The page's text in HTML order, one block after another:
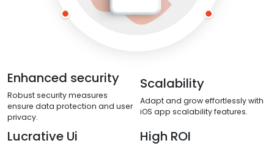
Enhanced security
Robust security measures
ensure data protection and user
privacy.
Scalability
Adapt and grow effortlessly with
iOS app scalability features.
Lucrative Ui High ROI